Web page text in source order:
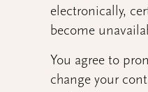
electronically,
become
You agree to
change your